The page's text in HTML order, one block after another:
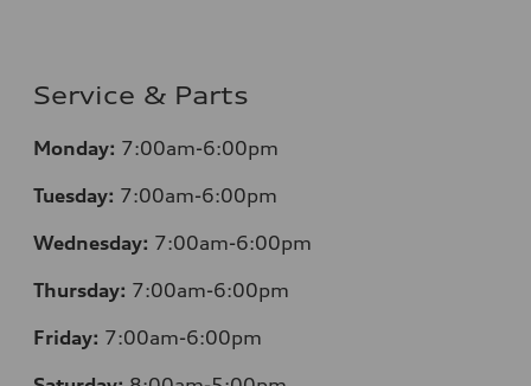
Service & Parts
Monday: 7:00am-6:00pm
Tuesday: 7:00am-6:00pm
Wednesday: 7:00am-6:00pm
Thursday: 7:00am-6:00pm
Friday: 7:00am-6:00pm